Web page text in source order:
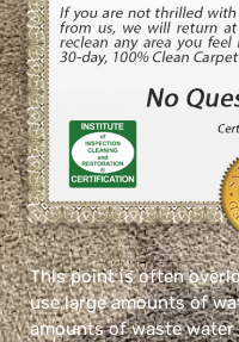
This point is often
use large amounts of
amounts of waste